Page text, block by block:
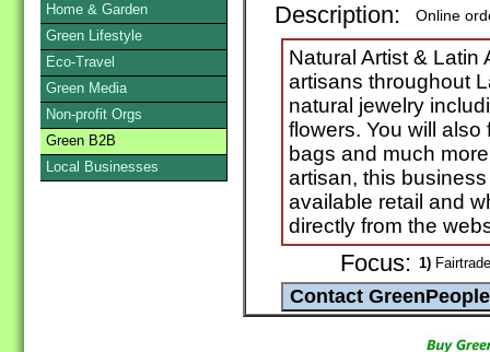
Description: Online
Natural Artist & Latin
artisans throughout
natural jewelry
flowers. You will
bags and much
artisan, this
available retail and
directly from the
Focus: 1)Fairtrade
Home & Garden
Green Lifestyle
Eco-Travel
Green Media
Non-profit Orgs
Green B2B
Local Businesses